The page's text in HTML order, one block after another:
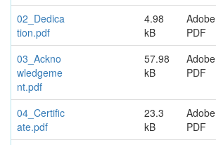
02_Dedica
tion.pdf
4.98
kB
Adobe
PDF
03_Ackno
wledgeme
nt.pdf
57.98
kB
Adobe
PDF
04_Certific
ate.pdf
23.3
kB
Adobe
PDF